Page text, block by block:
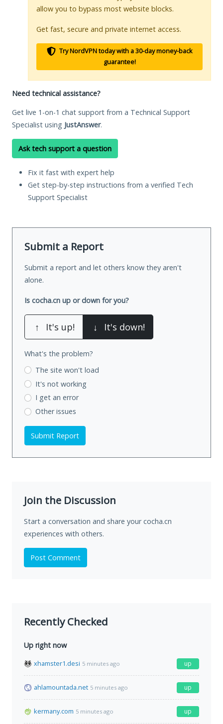
allow you to bypass most website blocks.
Get fast, secure and private internet access.
Try NordVPN today with a 30-day money-back
guarantee!
Need technical assistance?
Get live 1-on-1 chat support from a Technical Support
Specialist using JustAnswer.
Ask tech support a question
Fix it fast with expert help
Get step-by-step instructions from a verified Tech
Support Specialist
Submit a Report
Submit a report and let others know they aren't
alone.
Is cocha.cn up or down for you?
↑ It's up! ↓ It's down!
What's the problem?
The site won't load
It's not working
I get an error
Other issues
Submit Report
Join the Discussion
Start a conversation and share your cocha.cn
experiences with others.
Post Comment
Recently Checked
Up right now
xhamster1.desi 5 minutes ago up
ahlamountada.net 5 minutes ago up
kermany.com 5 minutes ago up